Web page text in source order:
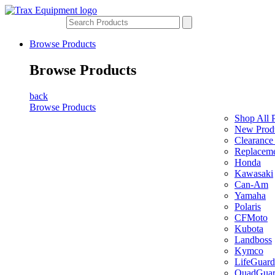
Browse Products
Browse Products
back
Browse Products
Shop All
New
Honda
Kawasaki
Can-Am
Yamaha
Polaris
CFMoto
Kubota
Landboss
Kymco
LifeGuard